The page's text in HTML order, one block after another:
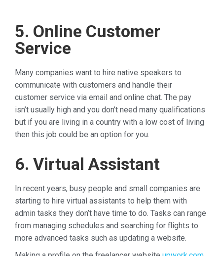
5. Online Customer
Service
Many companies want to hire native speakers to
communicate with customers and handle their
customer service via email and online chat. The pay
isn’t usually high and you don’t need many qualifications
but if you are living in a country with a low cost of living
then this job could be an option for you.
6. Virtual Assistant
In recent years, busy people and small companies are
starting to hire virtual assistants to help them with
admin tasks they don’t have time to do. Tasks can range
from managing schedules and searching for flights to
more advanced tasks such as updating a website.